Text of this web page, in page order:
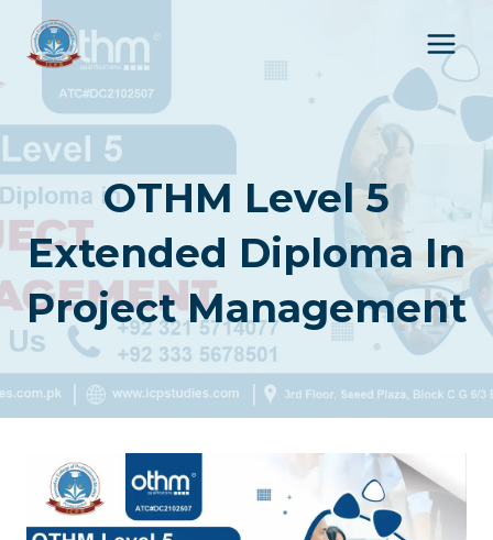
content
OTHM Level 5
Extended Diploma In
Project Management